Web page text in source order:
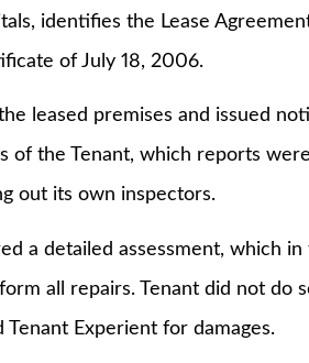
identifies the Lease
of July 18, 2006.
premises and issued
of the Tenant, which reports
out its own inspectors.
detailed assessment, which in
all repairs. Tenant did not do
Experient for damages.